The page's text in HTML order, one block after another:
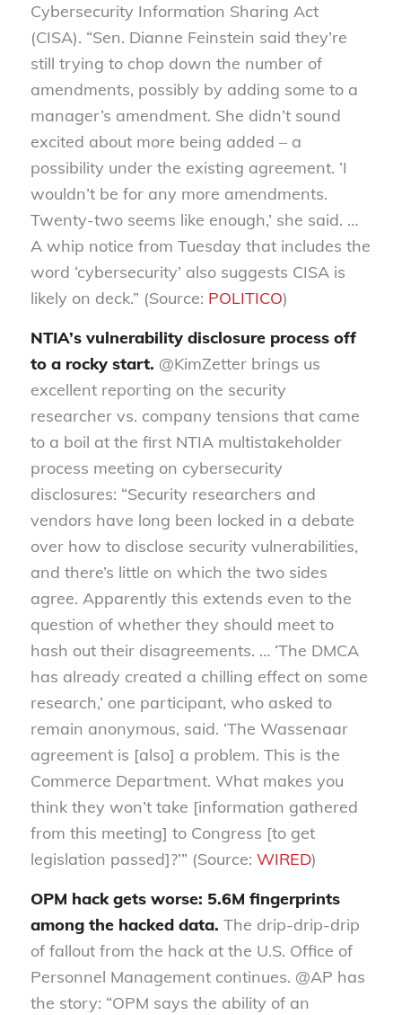
Cybersecurity Information Sharing Act
(CISA). “Sen. Dianne Feinstein said they’re
still trying to chop down the number of
amendments, possibly by adding some to a
manager’s amendment. She didn’t sound
excited about more being added – a
possibility under the existing agreement. ‘I
wouldn’t be for any more amendments.
Twenty-two seems like enough,’ she said. …
A whip notice from Tuesday that includes the
word ‘cybersecurity’ also suggests CISA is
likely on deck.” (Source: POLITICO)
NTIA’s vulnerability disclosure process off
to a rocky start. @KimZetter brings us
excellent reporting on the security
researcher vs. company tensions that came
to a boil at the first NTIA multistakeholder
process meeting on cybersecurity
disclosures: “Security researchers and
vendors have long been locked in a debate
over how to disclose security vulnerabilities,
and there’s little on which the two sides
agree. Apparently this extends even to the
question of whether they should meet to
hash out their disagreements. … ‘The DMCA
has already created a chilling effect on some
research,’ one participant, who asked to
remain anonymous, said. ‘The Wassenaar
agreement is [also] a problem. This is the
Commerce Department. What makes you
think they won’t take [information gathered
from this meeting] to Congress [to get
legislation passed]?’” (Source: WIRED)
OPM hack gets worse: 5.6M fingerprints
among the hacked data. The drip-drip-drip
of fallout from the hack at the U.S. Office of
Personnel Management continues. @AP has
the story: “OPM says the ability of an